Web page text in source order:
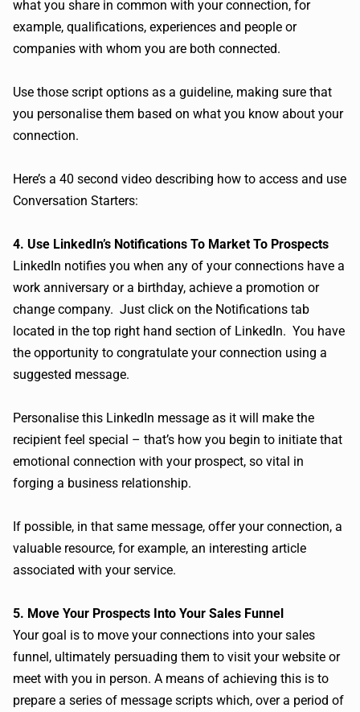
what you share in common with your connection, for
example, qualifications, experiences and people or
companies with whom you are both connected.
Use those script options as a guideline, making sure that
you personalise them based on what you know about your
connection.
Here’s a 40 second video describing how to access and use
Conversation Starters:
4. Use LinkedIn’s Notifications To Market To Prospects
LinkedIn notifies you when any of your connections have a
work anniversary or a birthday, achieve a promotion or
change company. Just click on the Notifications tab
located in the top right hand section of LinkedIn. You have
the opportunity to congratulate your connection using a
suggested message.
Personalise this LinkedIn message as it will make the
recipient feel special – that’s how you begin to initiate that
emotional connection with your prospect, so vital in
forging a business relationship.
If possible, in that same message, offer your connection, a
valuable resource, for example, an interesting article
associated with your service.
5. Move Your Prospects Into Your Sales Funnel
Your goal is to move your connections into your sales
funnel, ultimately persuading them to visit your website or
meet with you in person. A means of achieving this is to
prepare a series of message scripts which, over a period of